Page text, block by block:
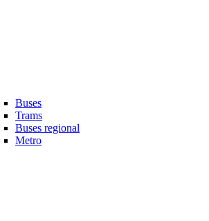
Buses
Trams
Buses regional
Metro